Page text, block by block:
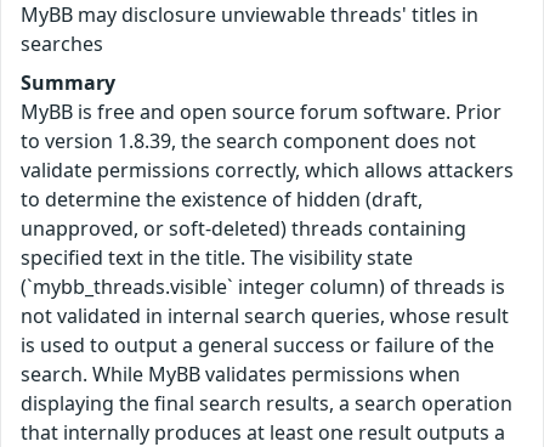
MyBB may disclosure unviewable threads' titles in
searches
Summary
MyBB is free and open source forum software. Prior
to version 1.8.39, the search component does not
validate permissions correctly, which allows attackers
to determine the existence of hidden (draft,
unapproved, or soft-deleted) threads containing
specified text in the title. The visibility state
(`mybb_threads.visible` integer column) of threads is
not validated in internal search queries, whose result
is used to output a general success or failure of the
search. While MyBB validates permissions when
displaying the final search results, a search operation
that internally produces at least one result outputs a